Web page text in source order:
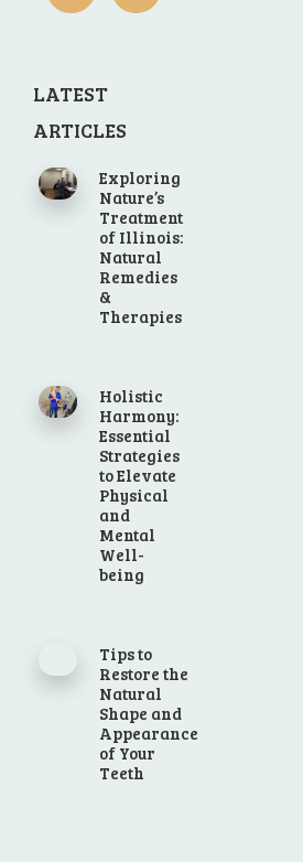
LATEST
ARTICLES
Exploring
Nature’s
Treatment
of Illinois:
Natural
Remedies
&
Therapies
Holistic
Harmony:
Essential
Strategies
to Elevate
Physical
and
Mental
Well-
being
Tips to
Restore the
Natural
Shape and
Appearance
of Your
Teeth